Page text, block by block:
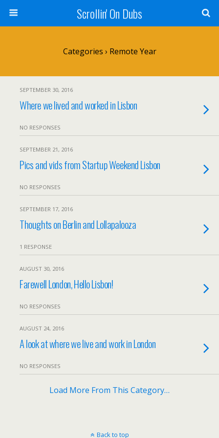
Scrollin' On Dubs
Categories › Remote Year
SEPTEMBER 30, 2016
Where we lived and worked in Lisbon
NO RESPONSES
SEPTEMBER 21, 2016
Pics and vids from Startup Weekend Lisbon
NO RESPONSES
SEPTEMBER 17, 2016
Thoughts on Berlin and Lollapalooza
1 RESPONSE
AUGUST 30, 2016
Farewell London, Hello Lisbon!
NO RESPONSES
AUGUST 24, 2016
A look at where we live and work in London
NO RESPONSES
Load More From This Category…
Back to top